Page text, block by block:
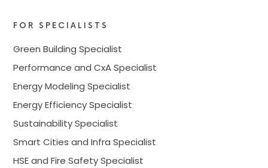
FOR SPECIALISTS
Green Building Specialist
Performance and CxA Specialist
Energy Modeling Specialist
Energy Efficiency Specialist
Sustainability Specialist
Smart Cities and Infra Specialist
HSE and Fire Safety Specialist